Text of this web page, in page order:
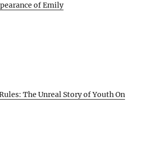
of Emily
The Unreal Story of Youth On